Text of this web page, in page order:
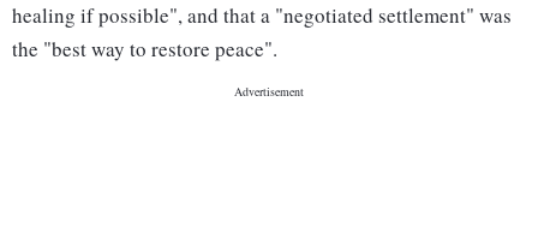
healing if possible", and that a "negotiated settlement" was
the "best way to restore peace".